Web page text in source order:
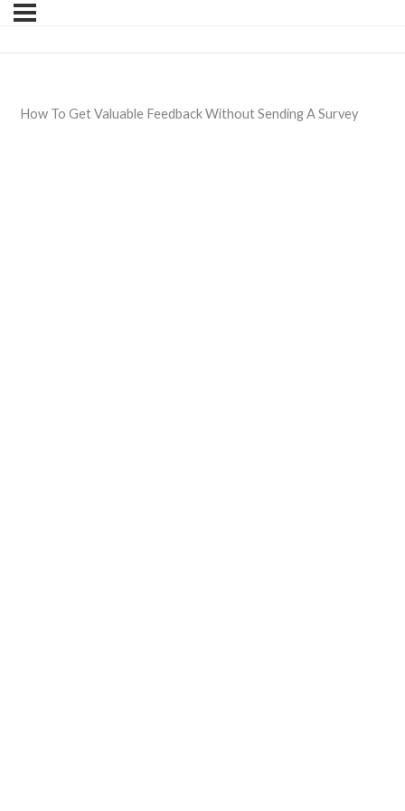
How To Get Valuable Feedback Without Sending A Survey